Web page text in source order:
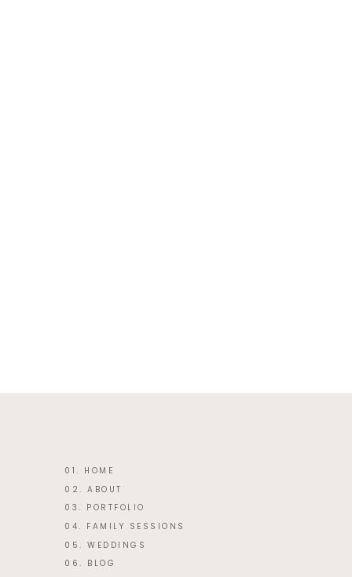
01. HOME
02. ABOUT
03. PORTFOLIO
04. FAMILY SESSIONS
06. BLOG
05. WEDDINGS